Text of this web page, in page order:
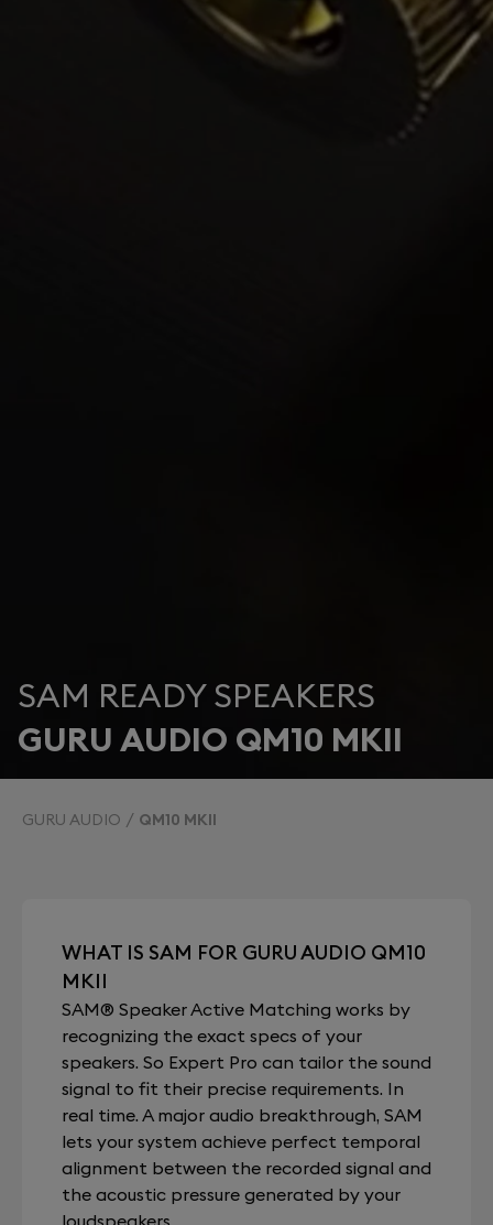
SAM READY SPEAKERS
GURU AUDIO QM10 MKII
GURU AUDIO QM10 MKII
WHAT IS SAM FOR GURU AUDIO QM10
MKII
SAM® Speaker Active Matching works by
recognizing the exact specs of your
speakers. So Expert Pro can tailor the sound
signal to fit their precise requirements. In
real time. A major audio breakthrough, SAM
lets your system achieve perfect temporal
alignment between the recorded signal and
the acoustic pressure generated by your
loudspeakers.